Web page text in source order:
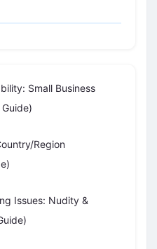
Small Business
Region
Issues: Nudity &